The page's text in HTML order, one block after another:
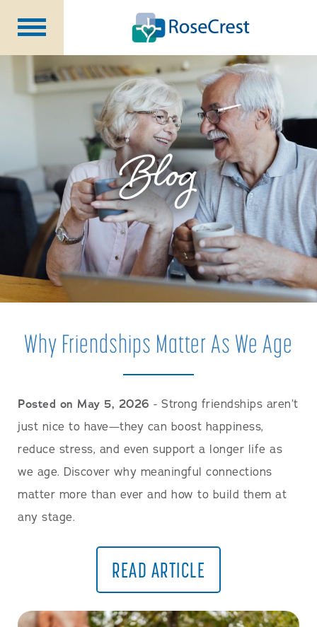
Rehabilitation &Nursing
Assisted Living &Memory Care
NursingCare
IndependentLiving
Community Programs
About Us
CCRC Benefits
Becoming a Resident
Blog
Events
Blog
Why Friendships Matter As We Age
Posted on May 5, 2026 - Strong friendships aren’t
just nice to have—they can boost happiness,
reduce stress, and even support a longer life as
we age. Discover why meaningful connections
matter more than ever and how to build them at
any stage.
READ ARTICLE